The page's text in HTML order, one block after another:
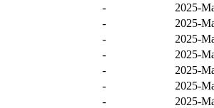
-
2025-
-
2025-
-
2025-
-
2025-
-
2025-
-
2025-
-
2025-